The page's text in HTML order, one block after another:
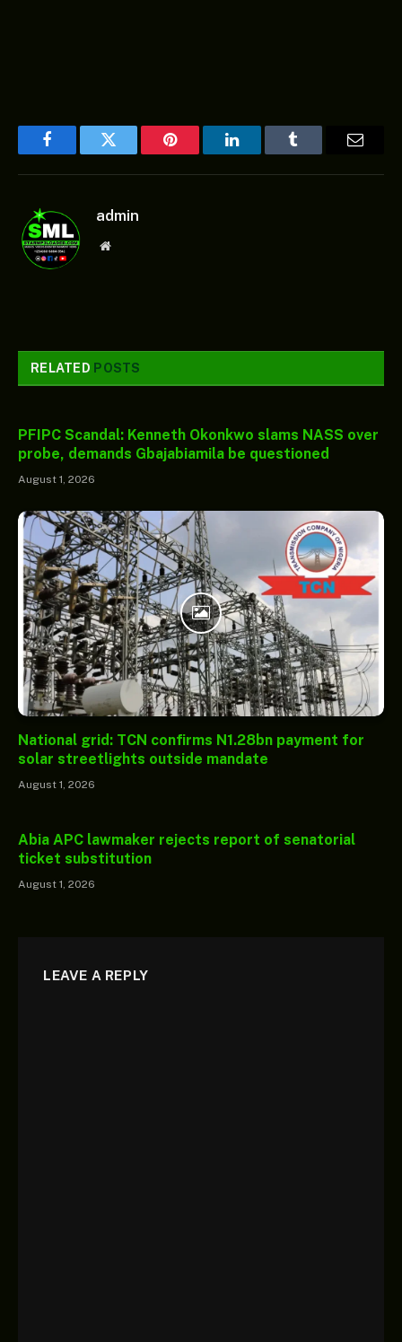
FacebookTwitter Pinterest LinkedInTumblr Email
admin
Website
RELATED POSTS
PFIPC Scandal: Kenneth Okonkwo slams NASS over
probe, demands Gbajabiamila be questioned
August 1, 2026
National grid: TCN confirms N1.28bn payment for
solar streetlights outside mandate
August 1, 2026
Abia APC lawmaker rejects report of senatorial
ticket substitution
August 1, 2026
LEAVE A REPLY